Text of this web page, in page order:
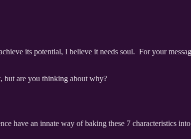
its potential, I believe it needs soul. For your
but are you thinking about why?
have an innate way of baking these 7 characteristics